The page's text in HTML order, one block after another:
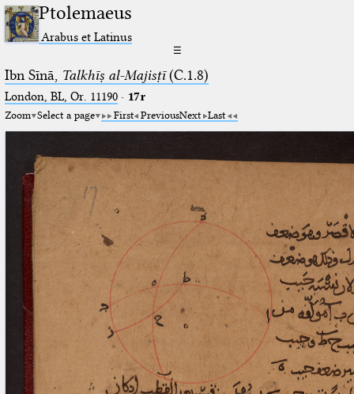
Ptolemaeus
Arabus et Latinus
☰
Ibn Sīnā, Talkhīṣ al-Majisṭī(C.1.8)
London, BL, Or. 11190· 17r
Zoom Select a page First PreviousNext Last